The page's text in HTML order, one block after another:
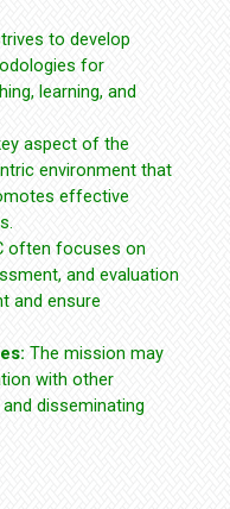
to develop
for
learning, and
aspect of the
environment that
effective
often focuses on
and evaluation
and ensure
The mission may
with other
disseminating